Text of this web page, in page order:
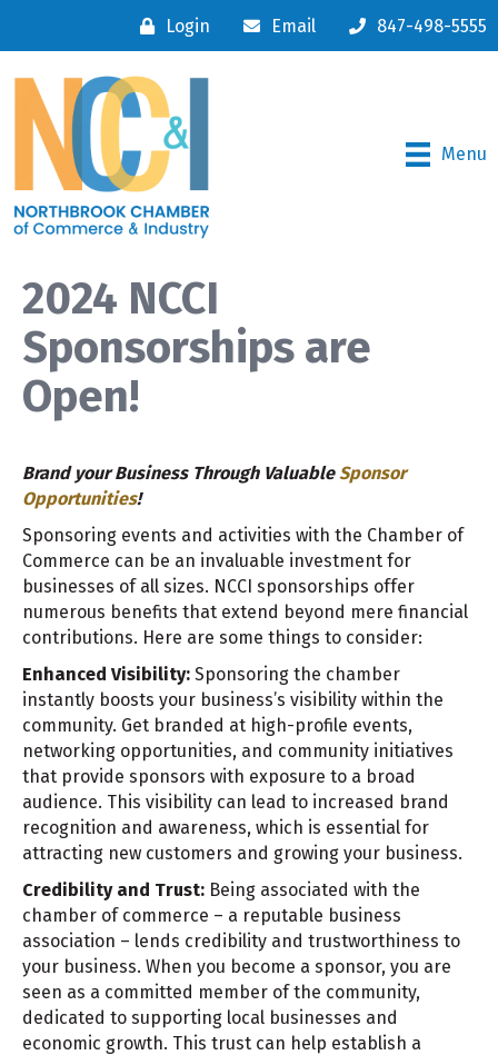
Login Email 847-498-5555
Menu
2024 NCCI
Sponsorships are
Open!
Brand your Business Through ValuableSponsor
Opportunities!
Sponsoring events and activities with the Chamber of
Commerce can be an invaluable investment for
businesses of all sizes. NCCI sponsorships offer
numerous benefits that extend beyond mere financial
contributions. Here are some things to consider:
Enhanced Visibility: Sponsoring the chamber
instantly boosts your business’s visibility within the
community. Get branded at high-profile events,
networking opportunities, and community initiatives
that provide sponsors with exposure to a broad
audience. This visibility can lead to increased brand
recognition and awareness, which is essential for
attracting new customers and growing your business.
Credibility and Trust: Being associated with the
chamber of commerce – a reputable business
association – lends credibility and trustworthiness to
your business. When you become a sponsor, you are
seen as a committed member of the community,
dedicated to supporting local businesses and
economic growth. This trust can help establish a